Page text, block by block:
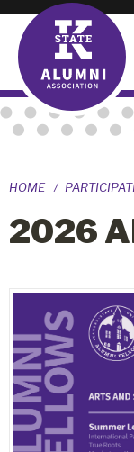
HOME
2026